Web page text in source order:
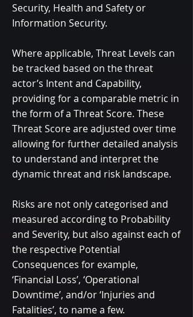
Security, Health and Safety or
Information Security.
​Where applicable, Threat Levels can
be tracked based on the threat
actor’s Intent and Capability,
providing for a comparable metric in
the form of a Threat Score. These
Threat Score are adjusted over time
allowing for further detailed analysis
to understand and interpret the
dynamic threat and risk landscape.
​Risks are not only categorised and
measured according to Probability
and Severity, but also against each of
the respective Potential
Consequences for example,
‘Financial Loss’, ‘Operational
Downtime’, and/or ‘Injuries and
Fatalities’, to name a few.